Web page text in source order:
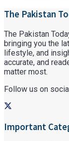
The Pakistan
The Pakistan
bringing you the
lifestyle, and
accurate, and
matter most.
Follow us on
Important